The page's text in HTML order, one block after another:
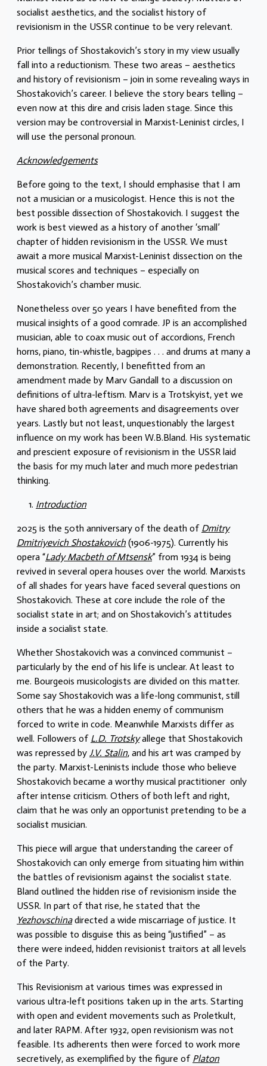
socialist aesthetics, and the socialist history of
revisionism in the USSR continue to be very relevant.
Prior tellings of Shostakovich’s story in my view usually
fall into a reductionism. These two areas – aesthetics
and history of revisionism – join in some revealing ways in
Shostakovich’s career. I believe the story bears telling –
even now at this dire and crisis laden stage. Since this
version may be controversial in Marxist-Leninist circles, I
will use the personal pronoun.
Acknowledgements
Before going to the text, I should emphasise that I am
not a musician or a musicologist. Hence this is not the
best possible dissection of Shostakovich. I suggest the
work is best viewed as a history of another ‘small’
chapter of hidden revisionism in the USSR. We must
await a more musical Marxist-Leninist dissection on the
musical scores and techniques – especially on
Shostakovich’s chamber music.
Nonetheless over 50 years I have benefited from the
musical insights of a good comrade. JP is an accomplished
musician, able to coax music out of accordions, French
horns, piano, tin-whistle, bagpipes . . . and drums at many a
demonstration. Recently, I benefitted from an
amendment made by Marv Gandall to a discussion on
definitions of ultra-leftism. Marv is a Trotskyist, yet we
have shared both agreements and disagreements over
years. Lastly but not least, unquestionably the largest
influence on my work has been W.B.Bland. His systematic
and prescient exposure of revisionism in the USSR laid
the basis for my much later and much more pedestrian
thinking.
Introduction
2025 is the 50th anniversary of the death of Dmitry
Dmitriyevich Shostakovich(1906-1975). Currently his
opera “Lady Macbeth of Mtsensk” from 1934 is being
revived in several opera houses over the world. Marxists
of all shades for years have faced several questions on
Shostakovich. These at core include the role of the
socialist state in art; and on Shostakovich’s attitudes
inside a socialist state.
Whether Shostakovich was a convinced communist –
particularly by the end of his life is unclear. At least to
me. Bourgeois musicologists are divided on this matter.
Some say Shostakovich was a life-long communist, still
others that he was a hidden enemy of communism
forced to write in code. Meanwhile Marxists differ as
well. Followers of L.D. Trotskyallege that Shostakovich
was repressed by J.V. Stalin, and his art was cramped by
the party. Marxist-Leninists include those who believe
Shostakovich became a worthy musical practitioner only
after intense criticism. Others of both left and right,
claim that he was only an opportunist pretending to be a
socialist musician.
This piece will argue that understanding the career of
Shostakovich can only emerge from situating him within
the battles of revisionism against the socialist state.
Bland outlined the hidden rise of revisionism inside the
USSR. In part of that rise, he stated that the
Yezhovschinadirected a wide miscarriage of justice. It
was possible to disguise this as being “justified” – as
there were indeed, hidden revisionist traitors at all levels
of the Party.
This Revisionism at various times was expressed in
various ultra-left positions taken up in the arts. Starting
with open and evident movements such as Proletkult,
and later RAPM. After 1932, open revisionism was not
feasible. Its adherents then were forced to work more
secretively, as exemplified by the figure of Platon